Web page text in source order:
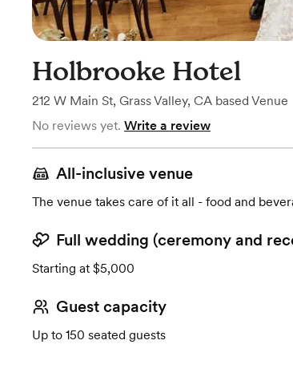
Holbrooke Hotel
212 W Main St, Grass Valley, CA based Venue
No reviews yet. Write a review
All-inclusive venue
The venue takes care of it all - food and
Full wedding (ceremony and
Starting at $5,000
Guest capacity
Up to 150 seated guests